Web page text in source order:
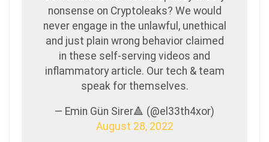
nonsense on Cryptoleaks? We would
never engage in the unlawful, unethical
and just plain wrong behavior claimed
in these self-serving videos and
inflammatory article. Our tech & team
speak for themselves.
— Emin Gün Sirer🔺 (@el33th4xor)
August 28, 2022